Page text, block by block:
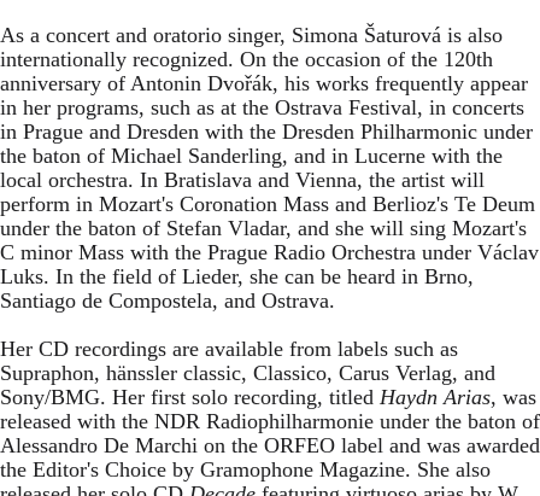
As a concert and oratorio singer, Simona Šaturová is also
internationally recognized. On the occasion of the 120th
anniversary of Antonin Dvořák, his works frequently appear
in her programs, such as at the Ostrava Festival, in concerts
in Prague and Dresden with the Dresden Philharmonic under
the baton of Michael Sanderling, and in Lucerne with the
local orchestra. In Bratislava and Vienna, the artist will
perform in Mozart's Coronation Mass and Berlioz's Te Deum
under the baton of Stefan Vladar, and she will sing Mozart's
C minor Mass with the Prague Radio Orchestra under Václav
Luks. In the field of Lieder, she can be heard in Brno,
Santiago de Compostela, and Ostrava.
Her CD recordings are available from labels such as
Supraphon, hänssler classic, Classico, Carus Verlag, and
Sony/BMG. Her first solo recording, titled Haydn Arias, was
released with the NDR Radiophilharmonie under the baton of
Alessandro De Marchi on the ORFEO label and was awarded
the Editor's Choice by Gramophone Magazine. She also